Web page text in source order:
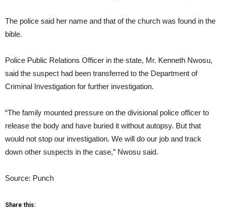
The police said her name and that of the church was found in the
bible.
Police Public Relations Officer in the state, Mr. Kenneth Nwosu,
said the suspect had been transferred to the Department of
Criminal Investigation for further investigation.
“The family mounted pressure on the divisional police officer to
release the body and have buried it without autopsy. But that
would not stop our investigation. We will do our job and track
down other suspects in the case,” Nwosu said.
Source: Punch
Share this: